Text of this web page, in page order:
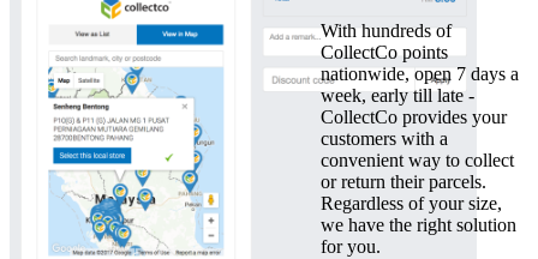
With hundreds of
CollectCo points
nationwide, open 7 days a
week, early till late -
CollectCo provides your
customers with a
convenient way to collect
or return their parcels.
Regardless of your size,
we have the right solution
for you.